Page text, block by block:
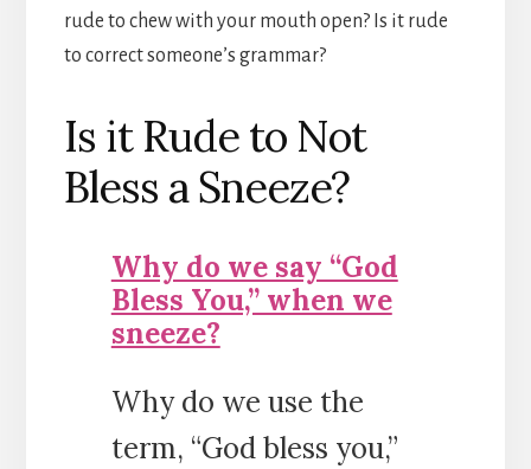
rude to chew with your mouth open? Is it rude
to correct someone’s grammar?
Is it Rude to Not
Bless a Sneeze?
Why do we say “God
Bless You,” when we
sneeze?
Why do we use the
term, “God bless you,”